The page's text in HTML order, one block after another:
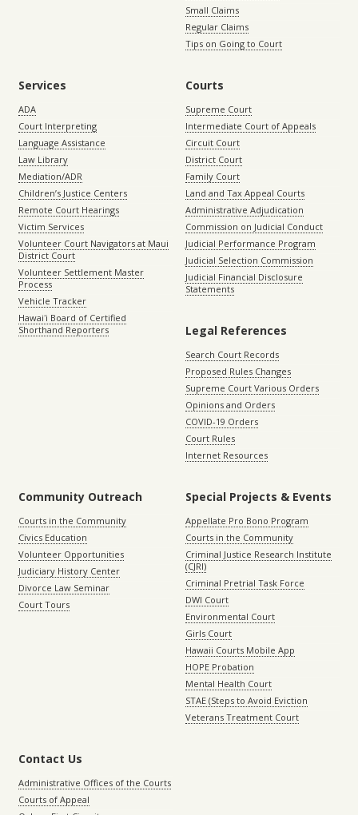
Small Claims
Regular Claims
Tips on Going to Court
Services
ADA
Court Interpreting
Language Assistance
Law Library
Mediation/ADR
Children’s Justice Centers
Remote Court Hearings
Victim Services
Volunteer Court Navigators at Maui
District Court
Volunteer Settlement Master
Process
Vehicle Tracker
Hawaiʻi Board of Certified
Shorthand Reporters
Courts
Supreme Court
Intermediate Court of Appeals
Circuit Court
District Court
Family Court
Land and Tax Appeal Courts
Administrative Adjudication
Commission on Judicial Conduct
Judicial Performance Program
Judicial Selection Commission
Judicial Financial Disclosure
Statements
Legal References
Search Court Records
Proposed Rules Changes
Supreme Court Various Orders
Opinions and Orders
COVID-19 Orders
Court Rules
Internet Resources
Community Outreach
Courts in the Community
Civics Education
Volunteer Opportunities
Judiciary History Center
Divorce Law Seminar
Court Tours
Special Projects & Events
Appellate Pro Bono Program
Courts in the Community
Criminal Justice Research Institute
(CJRI)
Criminal Pretrial Task Force
DWI Court
Environmental Court
Girls Court
Hawaii Courts Mobile App
HOPE Probation
Mental Health Court
STAE (Steps to Avoid Eviction
Veterans Treatment Court
Contact Us
Administrative Offices of the Courts
Courts of Appeal